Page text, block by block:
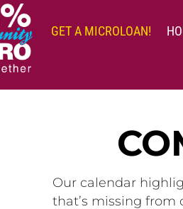
GET A MICROLOAN!
Our calendar
that’s missing from